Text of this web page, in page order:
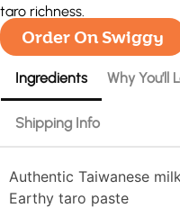
taro richness.
Order On Swiggy
Ingredients Why You’ll
Shipping Info
Authentic Taiwanese
Earthy taro paste